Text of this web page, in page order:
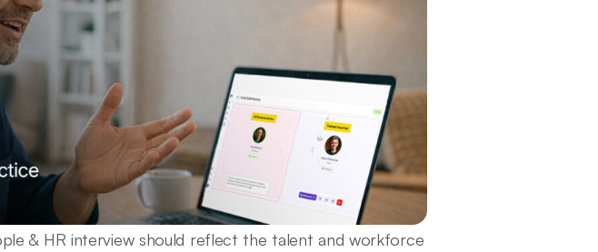
& HR interview should reflect the talent and workforce